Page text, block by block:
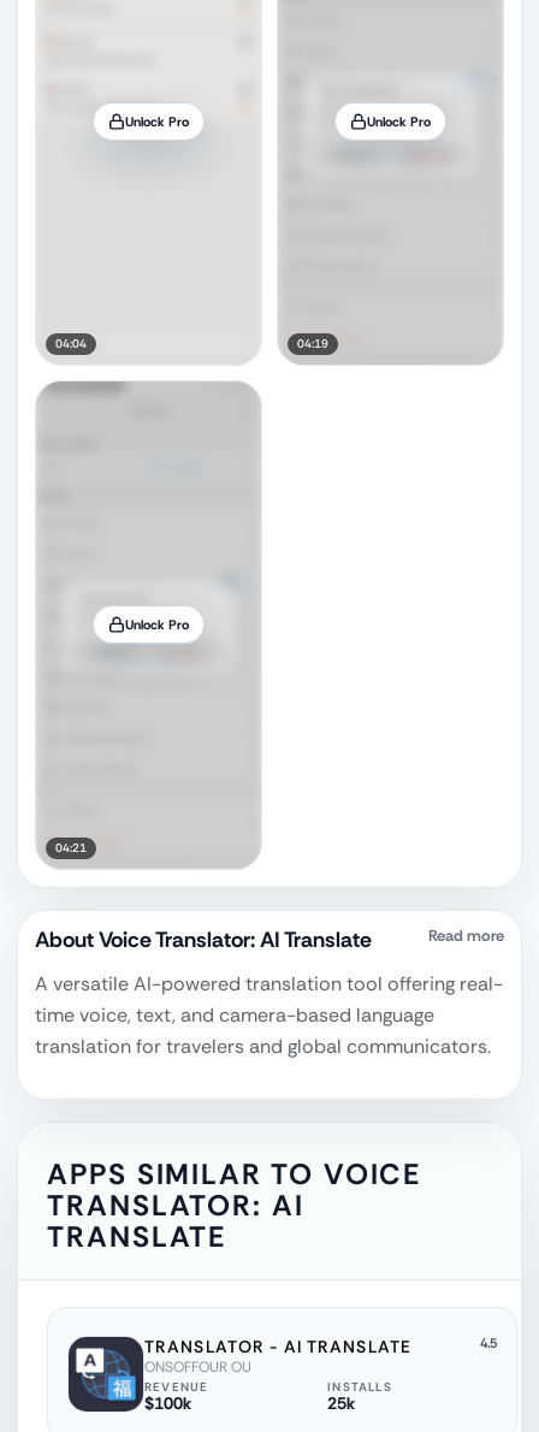
Unlock Pro
04:04
Unlock Pro
04:19
Unlock Pro
04:21
AboutVoice Translator: AI Translate Read more
A versatile AI-powered translation tool offering real-
time voice, text, and camera-based language
translation for travelers and global communicators.
APPS SIMILAR TO VOICE
TRANSLATOR: AI
TRANSLATE
‎TRANSLATOR - AI TRANSLATE 4.5
ONSOFFOUR OU
REVENUE
$100k
INSTALLS
25k